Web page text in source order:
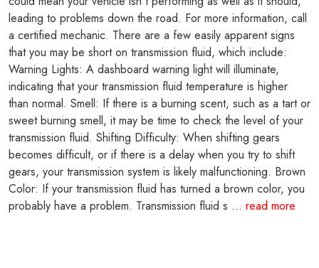
leading to problems down the road. For more information, call
a certified mechanic. There are a few easily apparent signs
that you may be short on transmission fluid, which include:
Warning Lights: A dashboard warning light will illuminate,
indicating that your transmission fluid temperature is higher
than normal. Smell: If there is a burning scent, such as a tart or
sweet burning smell, it may be time to check the level of your
transmission fluid. Shifting Difficulty: When shifting gears
becomes difficult, or if there is a delay when you try to shift
gears, your transmission system is likely malfunctioning. Brown
Color: If your transmission fluid has turned a brown color, you
probably have a problem. Transmission fluid s ... read more